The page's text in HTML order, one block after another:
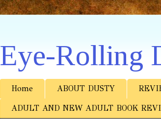
Eye-Rolling
Home ABOUT DUSTY
ADULT AND NEW ADULT BOOK